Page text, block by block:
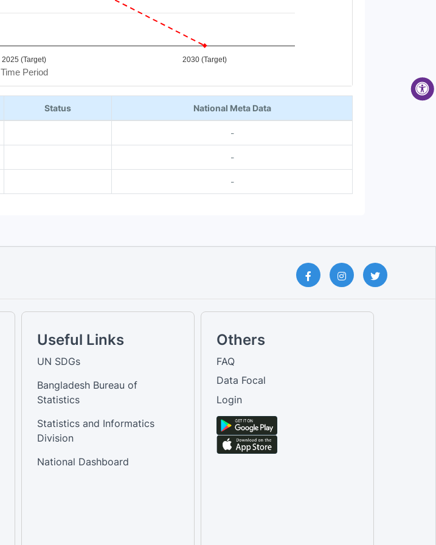
Time Period
2025 (Target) 2030 (Target)
Status National Meta Data
-
-
-
Useful Links
UN SDGs
Bangladesh Bureau of
Statistics
Statistics and Informatics
Division
National Dashboard
Others
FAQ
Data Focal
Login